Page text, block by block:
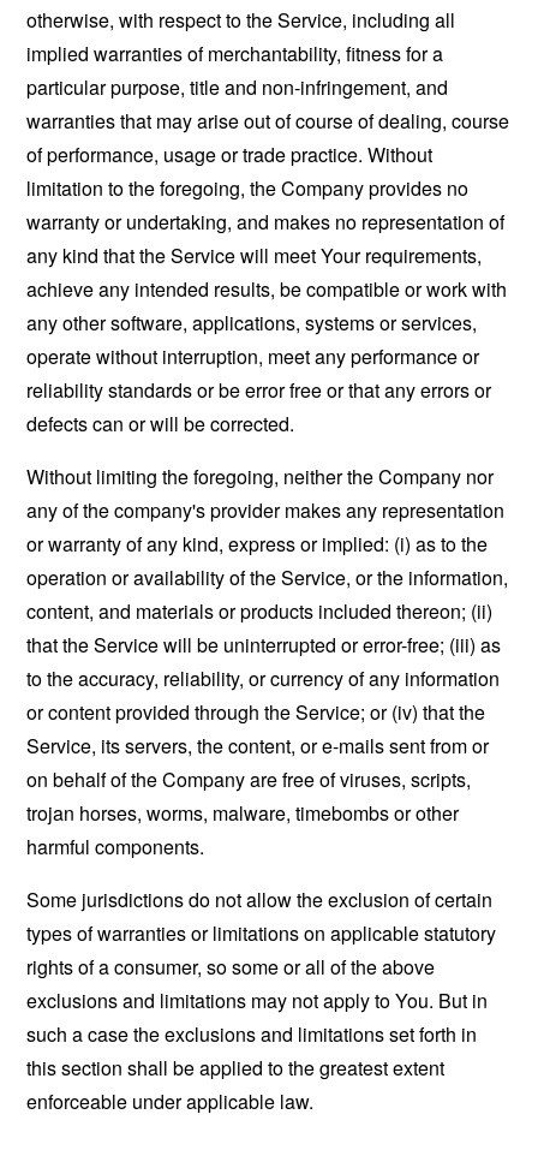
otherwise, with respect to the Service, including all
implied warranties of merchantability, fitness for a
particular purpose, title and non-infringement, and
warranties that may arise out of course of dealing, course
of performance, usage or trade practice. Without
limitation to the foregoing, the Company provides no
warranty or undertaking, and makes no representation of
any kind that the Service will meet Your requirements,
achieve any intended results, be compatible or work with
any other software, applications, systems or services,
operate without interruption, meet any performance or
reliability standards or be error free or that any errors or
defects can or will be corrected.
Without limiting the foregoing, neither the Company nor
any of the company's provider makes any representation
or warranty of any kind, express or implied: (i) as to the
operation or availability of the Service, or the information,
content, and materials or products included thereon; (ii)
that the Service will be uninterrupted or error-free; (iii) as
to the accuracy, reliability, or currency of any information
or content provided through the Service; or (iv) that the
Service, its servers, the content, or e-mails sent from or
on behalf of the Company are free of viruses, scripts,
trojan horses, worms, malware, timebombs or other
harmful components.
Some jurisdictions do not allow the exclusion of certain
types of warranties or limitations on applicable statutory
rights of a consumer, so some or all of the above
exclusions and limitations may not apply to You. But in
such a case the exclusions and limitations set forth in
this section shall be applied to the greatest extent
enforceable under applicable law.